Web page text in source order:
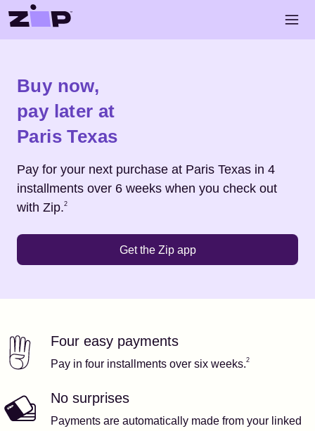
Skip to main content
Buy now,
pay later at
Paris Texas
Pay for your next purchase at Paris Texas in 4
installments over 6 weeks when you check out
with Zip.
Footnote2
2
Get the Zip app
Our featuresFour easy payments
Pay in four installments over six weeks.2
No surprises
Payments are automatically made from your linked